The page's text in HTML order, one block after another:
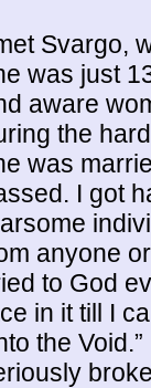
Svargo,
was just
aware
the
was
I got
anyone
to God
in it till I
the